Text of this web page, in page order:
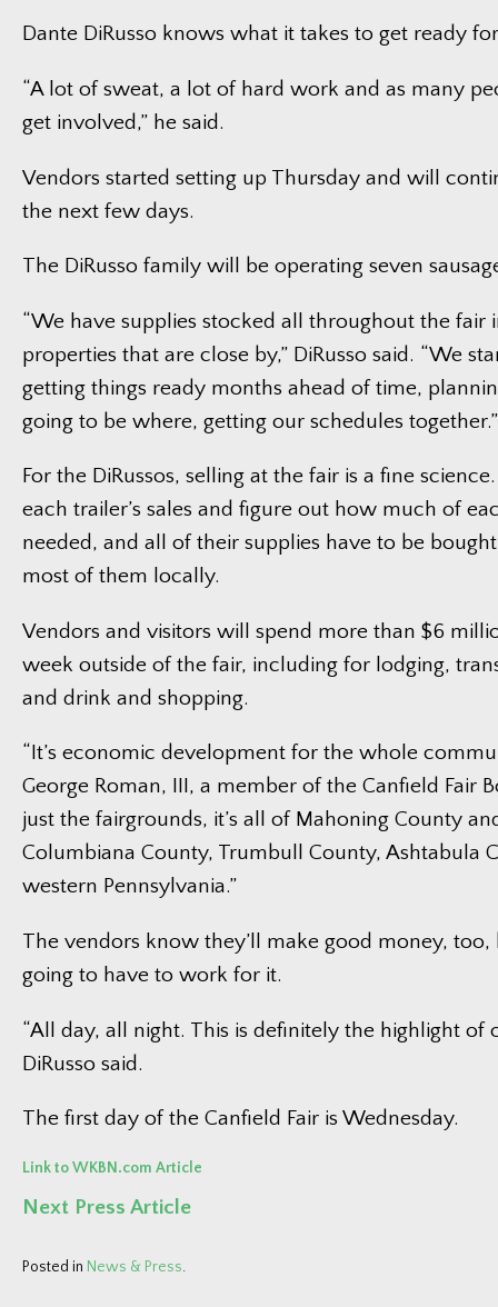
Dante DiRusso knows what it takes to get ready
“A lot of sweat, a lot of hard work and as many
get involved,” he said.
Vendors started setting up Thursday and will
the next few days.
The DiRusso family will be operating seven
“We have supplies stocked all throughout the fair
properties that are close by,” DiRusso said. “We
getting things ready months ahead of time,
going to be where, getting our schedules together.”
For the DiRussos, selling at the fair is a fine
each trailer’s sales and figure out how much of
needed, and all of their supplies have to be
most of them locally.
Vendors and visitors will spend more than $6
week outside of the fair, including for lodging,
and drink and shopping.
“It’s economic development for the whole
George Roman, III, a member of the Canfield Fair
just the fairgrounds, it’s all of Mahoning County
Columbiana County, Trumbull County, Ashtabula
western Pennsylvania.”
The vendors know they’ll make good money, too,
going to have to work for it.
“All day, all night. This is definitely the highlight of
DiRusso said.
The first day of the Canfield Fair is Wednesday.
Link to WKBN.com Article
Next Press Article
Posted in News & Press.